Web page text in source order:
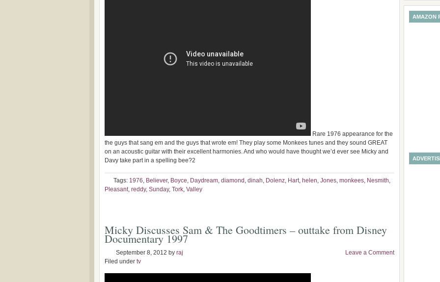
Rare 1976 appearance for the
the guys that sang em and the guys that wrote em! They play some Monkees tunes and they sound GREAT
on an acoustic guitar with their excellent harmonies. And who would have thought we’d ever see Micky and
Davy take part in a spelling bee?2
Tags: 1976, Believer, Boyce, Daydream, diamond , dinah, Dolenz, Hart, helen, Jones, monkees, Nesmith,
Pleasant, reddy, Sunday, Tork, Valley
Micky Discusses Sam & The Goodtimers – outtake from Disney
Documentary 1997
September 8, 2012 by raj
Filed under tv
Leave a Comment
AMAZON